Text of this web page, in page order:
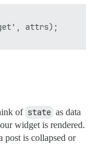
attrs);
of state as data
widget is rendered.
post is collapsed or